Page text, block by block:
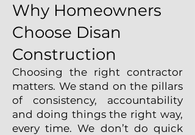
Why Homeowners
Choose Disan
Construction
Choosing the right contractor
matters. We stand on the pillars
of consistency, accountability
and doing things the right way,
every time. We don’t do quick